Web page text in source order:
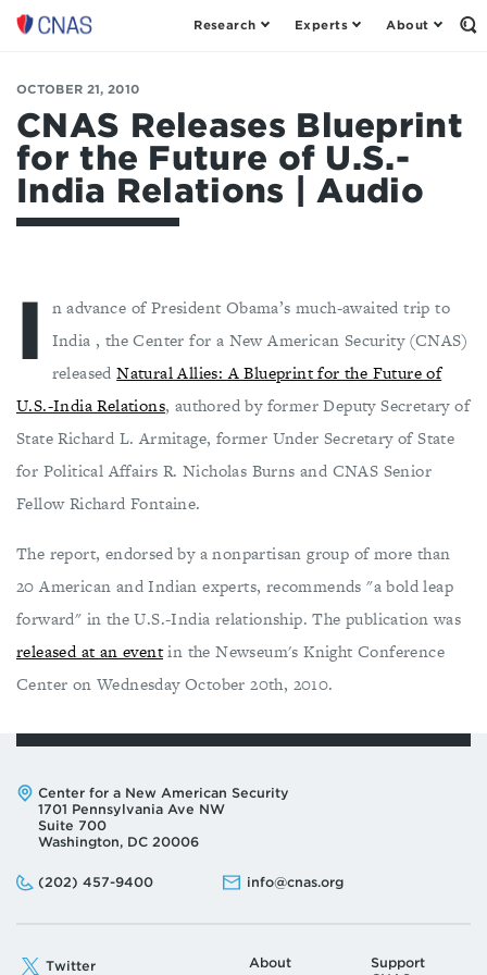
Center
New
American
Security
Research Experts About
OCTOBER 21, 2010
CNAS Releases Blueprint
for the Future of U.S.-
India Relations | Audio
I
n advance of President Obama’s much-awaited trip to
India , the Center for a New American Security (CNAS)
releasedNatural Allies: A Blueprint for the Future of
U.S.-India Relations, authored by former Deputy Secretary of
State Richard L. Armitage, former Under Secretary of State
for Political Affairs R. Nicholas Burns and CNAS Senior
Fellow Richard Fontaine.
The report, endorsed by a nonpartisan group of more than
20 American and Indian experts, recommends "a bold leap
forward" in the U.S.-India relationship. The publication was
released at an eventin the Newseum's Knight Conference
Center on Wednesday October 20th, 2010.
Address:
Center for a New American Security
1701 Pennsylvania Ave NW
Suite 700
Washington, DC 20006
Phone:
(202) 457-9400
Email: info@cnas.org
Twitter About
Support